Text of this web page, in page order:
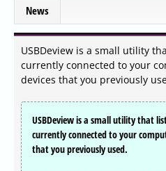
News
USBDeview is a small utility
currently connected to your
devices that you previously
USBDeview is a small utility that
currently connected to your
that you previously used.